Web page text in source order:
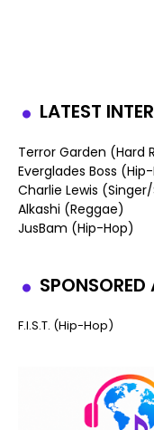
LATEST
Terror Garden (Hard
Everglades Boss
Charlie Lewis
Alkashi (Reggae)
JusBam (Hip-Hop)
SPONSORED
F.I.S.T. (Hip-Hop)